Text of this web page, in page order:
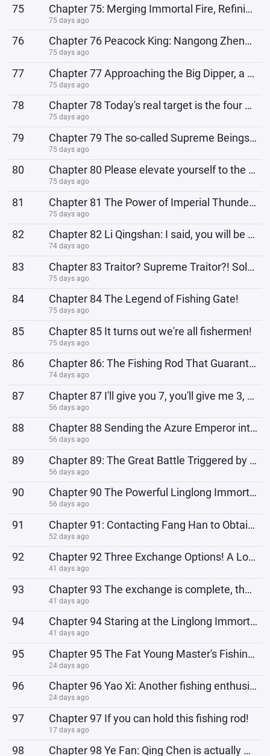
75 Chapter 75: Merging Immortal Fire, Refining the Immortal Boat, Finally Reaching the Other Shore!
75 days ago
76 Chapter 76 Peacock King: Nangong Zheng, what do you think?
75 days ago
77 Chapter 77 Approaching the Big Dipper, a Powerful Patrol of the Forbidden Zone
75 days ago
78 Chapter 78 Today's real target is the four of you!
75 days ago
79 Chapter 79 The so-called Supreme Beings of the Forbidden Zone are nothing but a pitiful bunch who ha
75 days ago
80 Chapter 80 Please elevate yourself to the highest level, and give you the dignity befitting a suprem
75 days ago
81 Chapter 81 The Power of Imperial Thunder, The Demonstration of Thunder Dao!
75 days ago
82 Chapter 82 Li Qingshan: I said, you will be restrained by me!
74 days ago
83 Chapter 83 Traitor? Supreme Traitor?! Solving the Supreme Aging Problem!
75 days ago
84 Chapter 84 The Legend of Fishing Gate!
75 days ago
85 Chapter 85 It turns out we're all fishermen!
75 days ago
86 Chapter 86: The Fishing Rod That Guarantees a Hit?
74 days ago
87 Chapter 87 I'll give you 7, you'll give me 3, the cunning Ye Fan!
56 days ago
88 Chapter 88 Sending the Azure Emperor into the Eternal Life Plane!
56 days ago
89 Chapter 89: The Great Battle Triggered by the Ship of the Other Shore!
56 days ago
90 Chapter 90 The Powerful Linglong Immortal Venerable, Linglong Daluo Heaven!
56 days ago
91 Chapter 91: Contacting Fang Han to Obtain the Fragment of the World Tree!
52 days ago
92 Chapter 92 Three Exchange Options! A Love Story of Eternal Destiny!
41 days ago
93 Chapter 93 The exchange is complete, the immortal ship descends!
41 days ago
94 Chapter 94 Staring at the Linglong Immortal Venerable Across Dimensions!
41 days ago
95 Chapter 95 The Fat Young Master's Fishing Gang, and the Holy Maiden of Yao Guang!
24 days ago
96 Chapter 96 Yao Xi: Another fishing enthusiast?
24 days ago
97 Chapter 97 If you can hold this fishing rod!
17 days ago
98 Chapter 98 Ye Fan: Qing Chen is actually Uncle Li's child with the Holy Maiden of Yao Guang!